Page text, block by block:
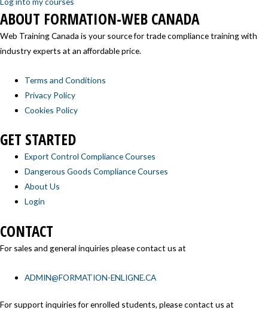
ABOUT FORMATION-WEB CANADA
Web Training Canada is your source for trade compliance training with
industry experts at an affordable price.
Terms and Conditions
Privacy Policy
Cookies Policy
GET STARTED
Export Control Compliance Courses
Dangerous Goods Compliance Courses
About Us
Login
CONTACT
For sales and general inquiries please contact us at
ADMIN@FORMATION-ENLIGNE.CA
For support inquiries for enrolled students, please contact us at